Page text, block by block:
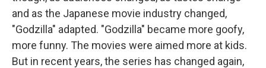
and as the Japanese movie industry changed,
"Godzilla" adapted. "Godzilla" became more goofy,
more funny. The movies were aimed more at kids.
But in recent years, the series has changed again,